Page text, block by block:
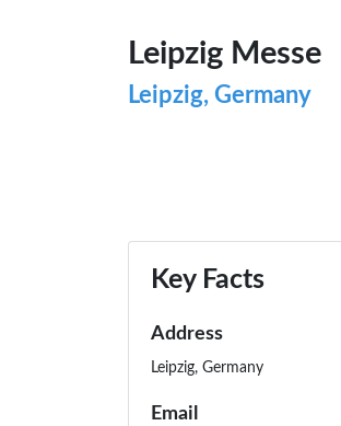
Leipzig Messe
Leipzig, Germany
Key Facts
Address
Leipzig, Germany
Email